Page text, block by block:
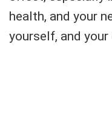
health, and your
yourself, and